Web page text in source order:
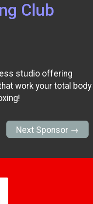
Club
studio offering
work your total body
Next Sponsor →